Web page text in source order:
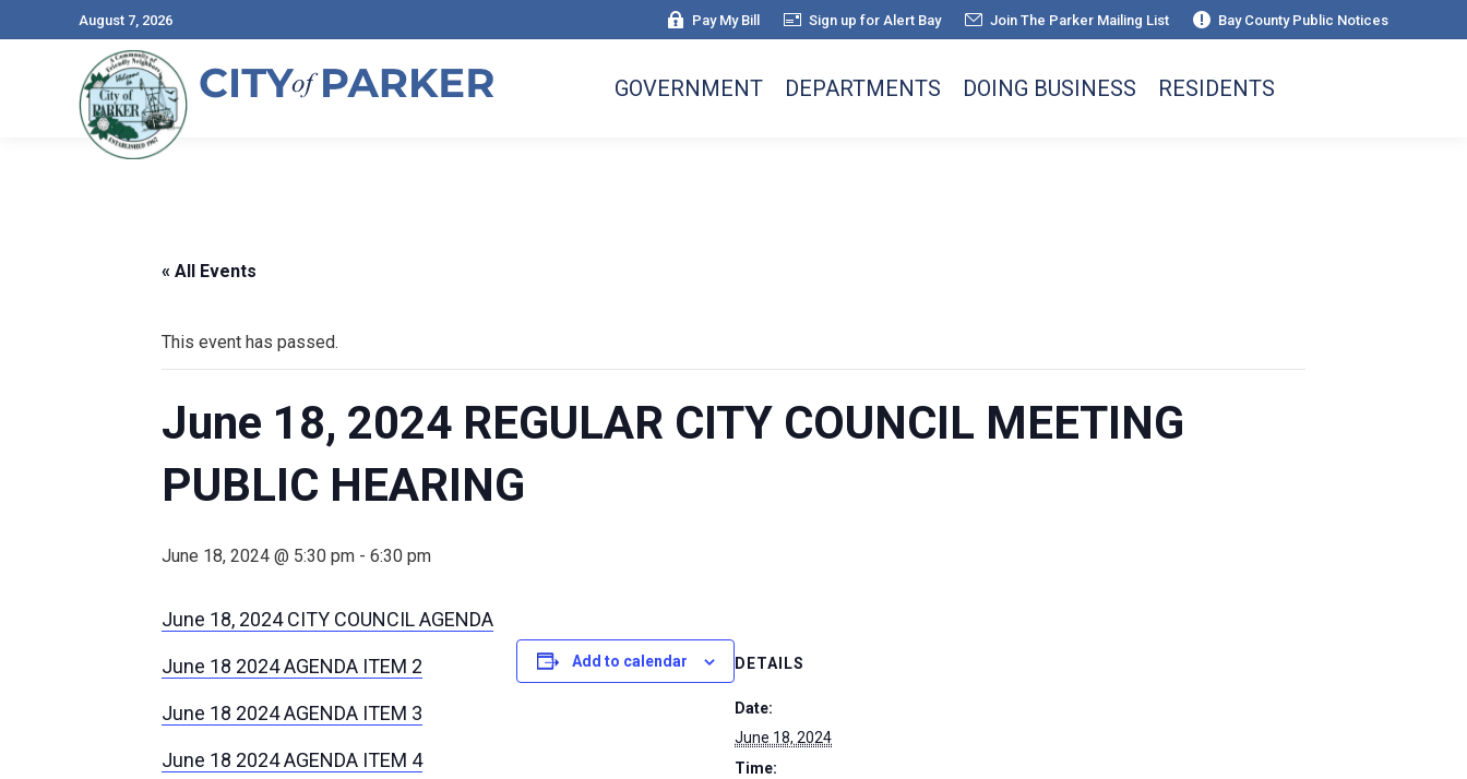
August 7, 2026 Pay My Bill Sign up for Alert Bay Join The Parker Mailing List Bay County Public Notices
GOVERNMENT DEPARTMENTS DOING BUSINESS RESIDENTS
« All Events
This event has passed.
June 18, 2024 REGULAR CITY COUNCIL MEETING
PUBLIC HEARING
June 18, 2024 @ 5:30 pm - 6:30 pm
June 18, 2024 CITY COUNCIL AGENDA
June 18 2024 AGENDA ITEM 2
June 18 2024 AGENDA ITEM 3
June 18 2024 AGENDA ITEM 4
Add to calendar DETAILS
Date:
June 18, 2024
Time: